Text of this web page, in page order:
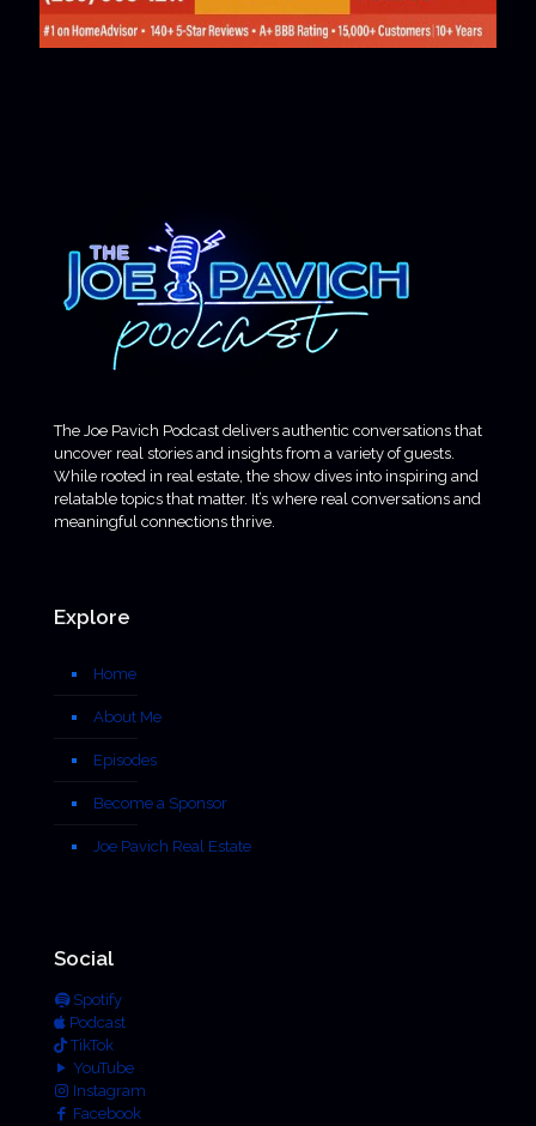
The Joe Pavich Podcast delivers authentic conversations that
uncover real stories and insights from a variety of guests.
While rooted in real estate, the show dives into inspiring and
relatable topics that matter. It’s where real conversations and
meaningful connections thrive.
Explore
Home
About Me
Episodes
Become a Sponsor
Joe Pavich Real Estate
Social
Spotify
Podcast
TikTok
YouTube
Instagram
Facebook